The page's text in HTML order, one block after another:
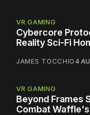
VR GAMING
Cybercore
Reality Sci-Fi
JAMES TOCCHIO4
VR GAMING
Beyond Frames
Combat Waffle's